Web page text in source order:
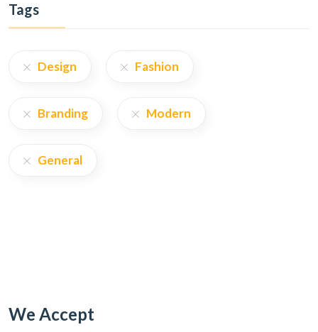
Tags
Design Fashion
Branding Modern
General
We Accept